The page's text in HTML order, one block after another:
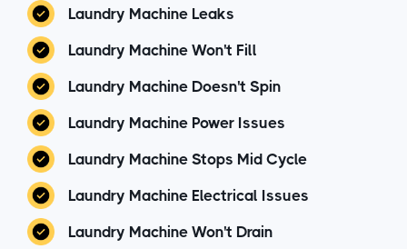
Laundry Machine Leaks
Laundry Machine Won't Fill
Laundry Machine Doesn't Spin
Laundry Machine Power Issues
Laundry Machine Stops Mid Cycle
Laundry Machine Electrical Issues
Laundry Machine Won't Drain